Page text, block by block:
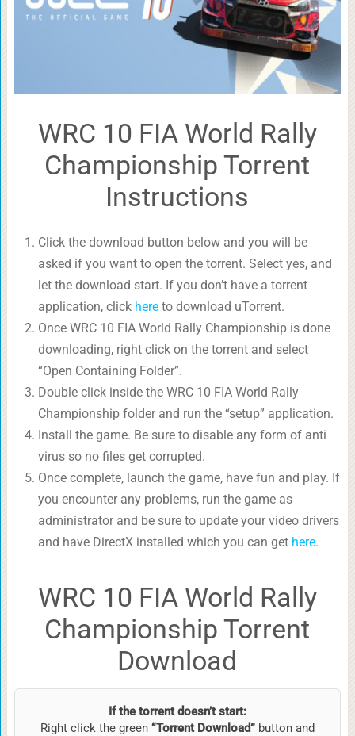
WRC 10 FIA World Rally
Championship Torrent
Instructions
Click the download button below and you will be
asked if you want to open the torrent. Select yes, and
let the download start. If you don’t have a torrent
application, click hereto download uTorrent.
Once WRC 10 FIA World Rally Championship is done
downloading, right click on the torrent and select
“Open Containing Folder”.
Double click inside the WRC 10 FIA World Rally
Championship folder and run the “setup” application.
Install the game. Be sure to disable any form of anti
virus so no files get corrupted.
Once complete, launch the game, have fun and play. If
you encounter any problems, run the game as
administrator and be sure to update your video drivers
and have DirectX installed which you can get here.
WRC 10 FIA World Rally
Championship Torrent
Download
If the torrent doesn’t start:
Right click the green “Torrent Download”button and